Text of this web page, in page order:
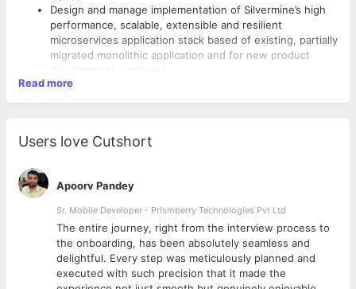
Design and manage implementation of Silvermine’s high
performance, scalable, extensible and resilient
microservices application stack based of existing, partially
migrated monolithic application and for new product
development. Includes:
EKS as the orchestration framework – to be tested
demand compute (Lambda) where appropriate
A scalable reverse proxy layer to isolate
microservices from managing network connections
Utilizing CDN capabilities to offload origin load via
an intelligent caching strategy
Leveraging best in breed AWS service offerings to
enable team to focus on application stack instead
of application scaffolding while minimizing
Good mentorship skills to coach and guide the team on
AWS DevOps.
Templates and Terraform.
Fargate is a must
Experience with CI/CD and Release management
Strong proficiency in PowerShell scripting
Demonstrable expertise in Java
Familiarity with REST APIs
Read more
Users love Cutshort
Apoorv Pandey
Sr. Mobile Developer - Prismberry Technologies Pvt Ltd
The entire journey, right from the interview process to
the onboarding, has been absolutely seamless and
delightful. Every step was meticulously planned and
executed with such precision that it made the